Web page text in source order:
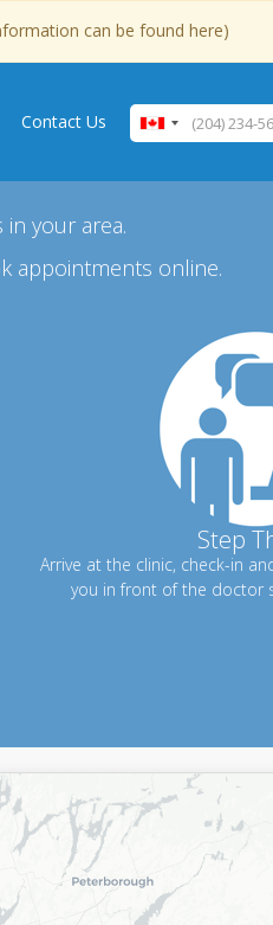
can be found here)
Contact Us
your area.
appointments online.
Step
Arrive at the clinic, check-in
you in front of the doctor